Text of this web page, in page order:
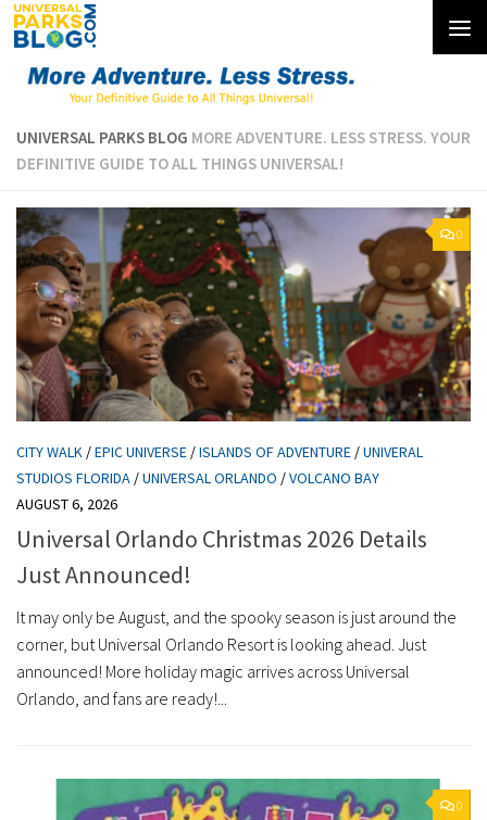
Skip to content
UNIVERSAL PARKS BLOG MORE ADVENTURE. LESS STRESS. YOUR
DEFINITIVE GUIDE TO ALL THINGS UNIVERSAL!
0
CITY WALK /EPIC UNIVERSE /ISLANDS OF ADVENTURE /UNIVERAL
STUDIOS FLORIDA /UNIVERSAL ORLANDO /VOLCANO BAY
AUGUST 6, 2026
Universal Orlando Christmas 2026 Details
Just Announced!
It may only be August, and the spooky season is just around the
corner, but Universal Orlando Resort is looking ahead. Just
announced! More holiday magic arrives across Universal
Orlando, and fans are ready!...
0